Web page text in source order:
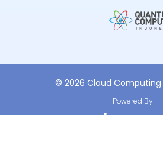
© 2026 Cloud Computing
Powered By